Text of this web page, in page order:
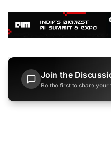
Join the
Be the first to share your